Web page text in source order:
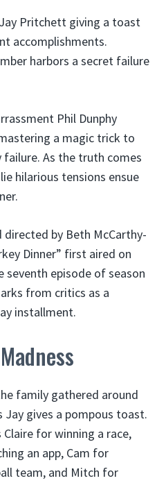
Pritchett giving a toast
accomplishments.
harbors a secret failure
Phil Dunphy
a magic trick to
As the truth comes
hilarious tensions ensue
directed by Beth McCarthy-
Dinner” first aired on
seventh episode of season
from critics as a
installment.
family gathered around
gives a pompous toast.
for winning a race,
an app, Cam for
team, and Mitch for